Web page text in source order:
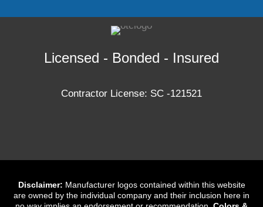
Licensed - Bonded - Insured
Contractor License: SC -121521
Disclaimer: Manufacturer logos contained within this website
are owned by the individual company and their inclusion here in